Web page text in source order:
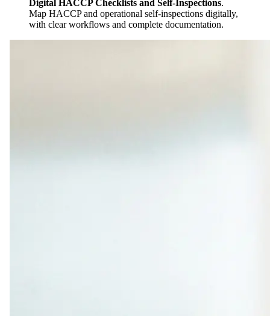
Digital HACCP Checklists and Self-Inspections.
Map HACCP and operational self-inspections digitally,
with clear workflows and complete documentation.